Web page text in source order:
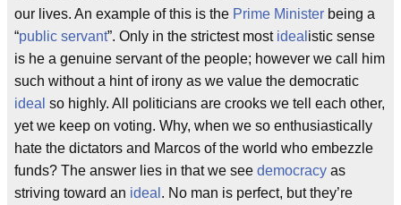
our lives. An example of this is the Prime Minister being a
“public servant”. Only in the strictest most ideal istic sense
is he a genuine servant of the people; however we call him
such without a hint of irony as we value the democratic
ideal so highly. All politicians are crooks we tell each other,
yet we keep on voting. Why, when we so enthusiastically
hate the dictators and Marcos of the world who embezzle
funds? The answer lies in that we see democracy as
striving toward an ideal . No man is perfect, but they’re